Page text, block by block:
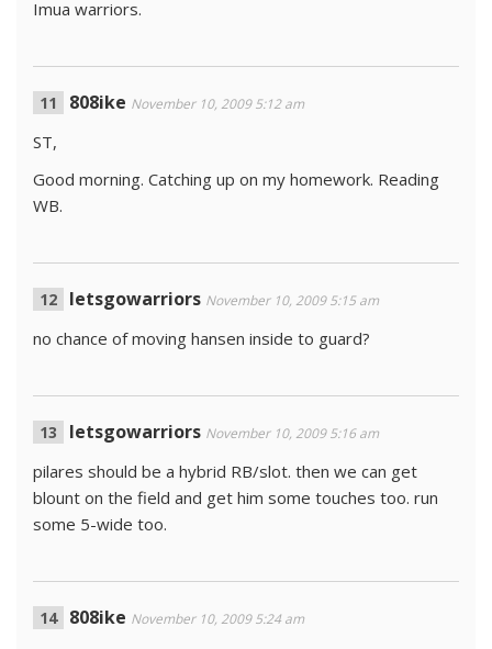
Imua warriors.
808ike November 10, 2009 5:12 am
ST,
Good morning. Catching up on my homework. Reading
WB.
letsgowarriors November 10, 2009 5:15 am
no chance of moving hansen inside to guard?
letsgowarriors November 10, 2009 5:16 am
pilares should be a hybrid RB/slot. then we can get
blount on the field and get him some touches too. run
some 5-wide too.
808ike November 10, 2009 5:24 am